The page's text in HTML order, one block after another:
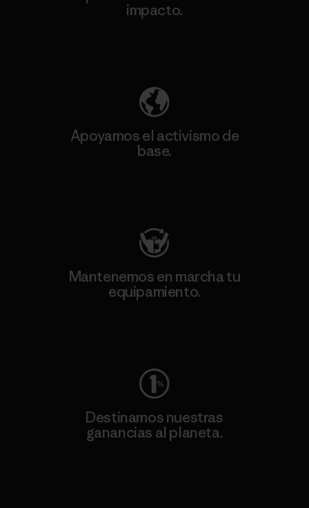
impacto.
Apoyamos el activismo de
base.
Mantenemos en marcha tu
equipamiento.
Destinamos nuestras
ganancias al planeta.